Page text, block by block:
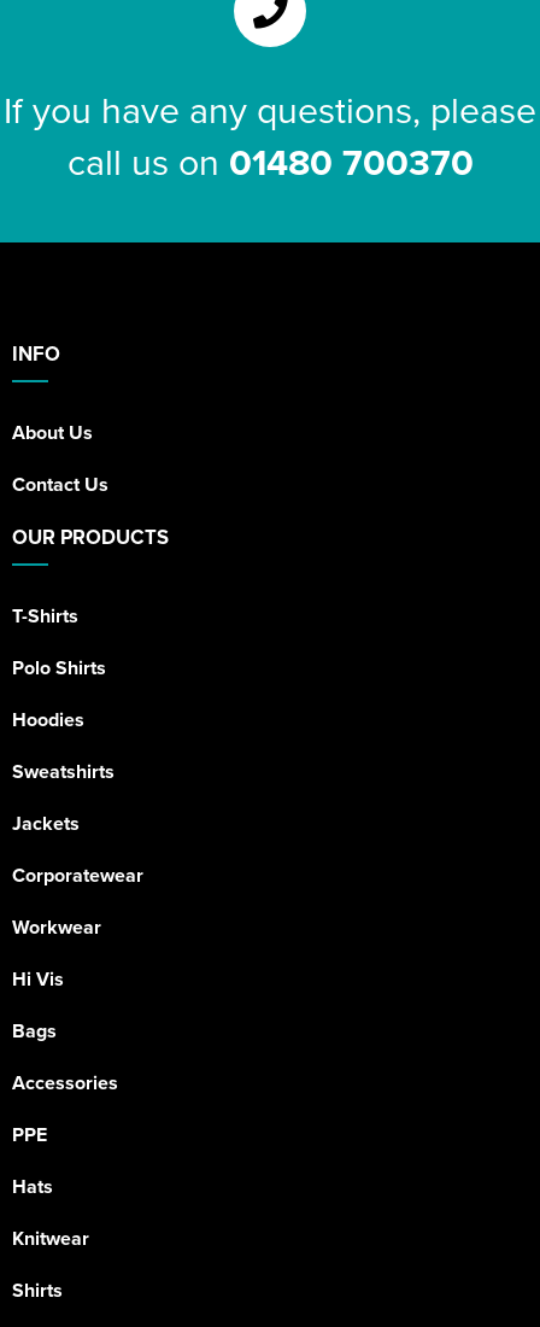
If you have any questions, please
call us on 01480 700370
INFO
About Us
Contact Us
OUR PRODUCTS
T-Shirts
Polo Shirts
Hoodies
Sweatshirts
Jackets
Corporatewear
Workwear
Hi Vis
Bags
Accessories
PPE
Hats
Knitwear
Shirts